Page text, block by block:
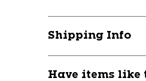
Shipping Info
Have items like